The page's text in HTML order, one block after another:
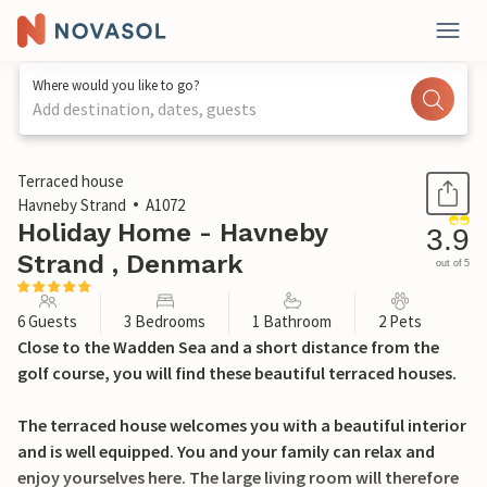
Where would you like to go?
Add destination, dates, guests
1 / 27
Terraced house
Havneby Strand
A1072
Holiday Home - Havneby
Strand , Denmark
3.9
out of 5
6 Guests 3 Bedrooms 1 Bathroom 2 Pets
Close to the Wadden Sea and a short distance from the
golf course, you will find these beautiful terraced houses.
The terraced house welcomes you with a beautiful interior
and is well equipped. You and your family can relax and
enjoy yourselves here. The large living room will therefore